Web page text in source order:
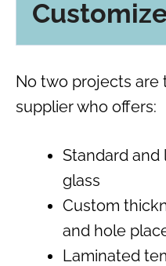
No two projects are
supplier who offers:
Standard and
glass
Custom
and hole
Laminated